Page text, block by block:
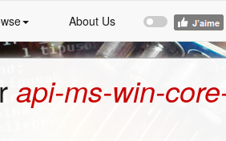
About Us
api-ms-win-